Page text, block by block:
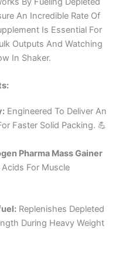
An Incredible Rate Of
Is Essential For
Outputs And Watching
In Shaker.
Engineered To Deliver An
Faster Solid Packing. 💪
Pharma Mass Gainer
For Muscle
Replenishes Depleted
During Heavy Weight